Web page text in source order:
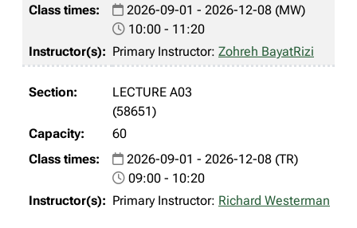
2026-09-01 - 2026-12-08 (MW)
10:00 - 11:20
Primary Instructor: Zohreh BayatRizi
LECTURE A03
(58651)
60
2026-09-01 - 2026-12-08 (TR)
09:00 - 10:20
Primary Instructor: Richard Westerman